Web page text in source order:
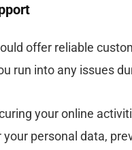
offer reliable
run into any issues
your online
personal data,